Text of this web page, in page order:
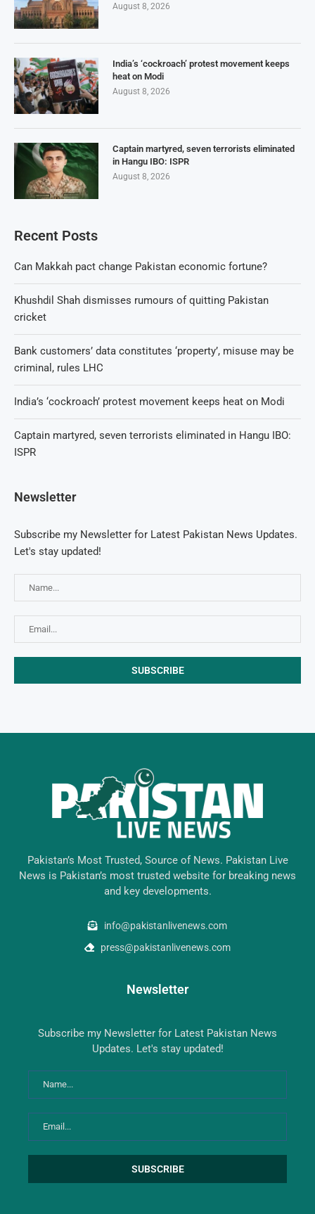
August 8, 2026
India’s ‘cockroach’ protest movement keeps
heat on Modi
August 8, 2026
Captain martyred, seven terrorists eliminated
in Hangu IBO: ISPR
August 8, 2026
Recent Posts
Can Makkah pact change Pakistan economic fortune?
Khushdil Shah dismisses rumours of quitting Pakistan
cricket
Bank customers’ data constitutes ‘property’, misuse may be
criminal, rules LHC
India’s ‘cockroach’ protest movement keeps heat on Modi
Captain martyred, seven terrorists eliminated in Hangu IBO:
ISPR
Newsletter
Subscribe my Newsletter for Latest Pakistan News Updates.
Let's stay updated!
Pakistan’s Most Trusted, Source of News. Pakistan Live
News is Pakistan’s most trusted website for breaking news
and key developments.
info@pakistanlivenews.com
press@pakistanlivenews.com
Newsletter
Subscribe my Newsletter for Latest Pakistan News
Updates. Let's stay updated!